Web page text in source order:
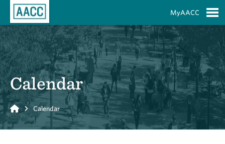
MyAACC
Calendar
Home Calendar